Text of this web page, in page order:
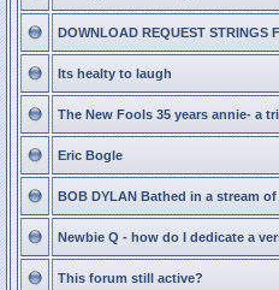
DOWNLOAD REQUEST STRINGS
Its healty to laugh
The New Fools 35 years annie- a
Eric Bogle
BOB DYLAN Bathed in a stream
Newbie Q - how do I dedicate a
This forum still active?